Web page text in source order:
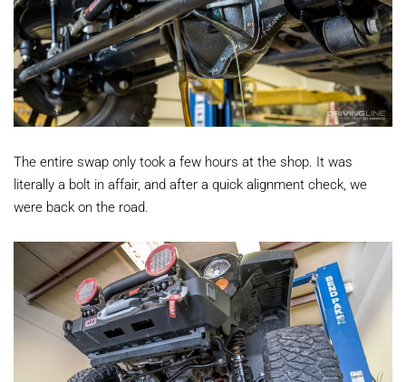
The entire swap only took a few hours at the shop. It was
literally a bolt in affair, and after a quick alignment check, we
were back on the road.